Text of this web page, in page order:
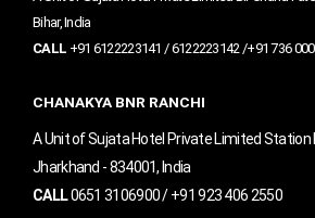
Bihar, India
CALL +91 6122223141 / 6122223142 /+91 736
CHANAKYA BNR RANCHI
A Unit of Sujata Hotel Private Limited Station
Jharkhand - 834001, India
CALL0651 3106900 / +91 923 406 2550